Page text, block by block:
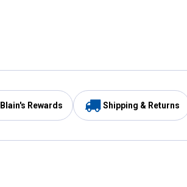
Blain's Rewards Shipping & Returns